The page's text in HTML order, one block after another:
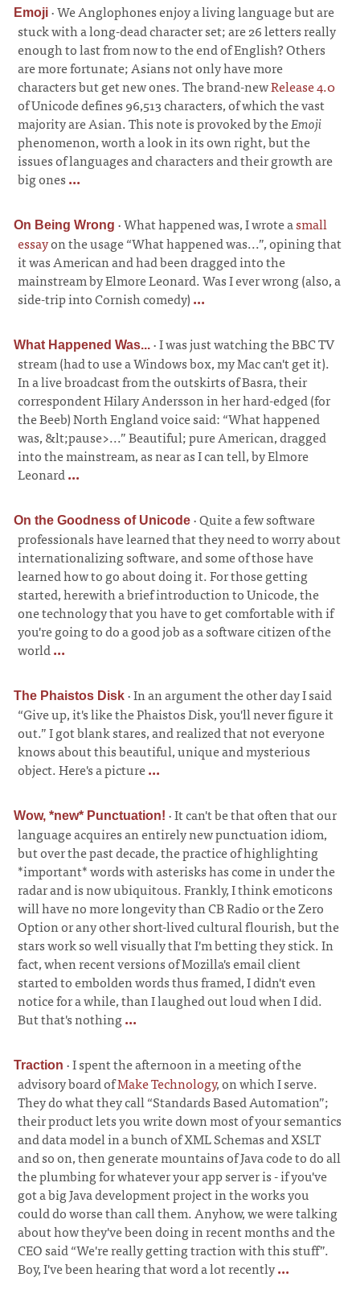
Emoji ·We Anglophones enjoy a living language but are
stuck with a long-dead character set; are 26 letters really
enough to last from now to the end of English? Others
are more fortunate; Asians not only have more
characters but get new ones. The brand-newRelease 4.0
of Unicode defines 96,513 characters, of which the vast
majority are Asian. This note is provoked by theEmoji
phenomenon, worth a look in its own right, but the
issues of languages and characters and their growth are
big ones...
On Being Wrong ·What happened was, I wrote asmall
essayon the usage “What happened was...”, opining that
it was American and had been dragged into the
mainstream by Elmore Leonard. Was I ever wrong (also, a
side-trip into Cornish comedy)...
What Happened Was... ·I was just watching the BBC TV
stream (had to use a Windows box, my Mac can't get it).
In a live broadcast from the outskirts of Basra, their
correspondent Hilary Andersson in her hard-edged (for
the Beeb) North England voice said: “What happened
was, &lt;pause>...” Beautiful; pure American, dragged
into the mainstream, as near as I can tell, by Elmore
Leonard...
On the Goodness of Unicode ·Quite a few software
professionals have learned that they need to worry about
internationalizing software, and some of those have
learned how to go about doing it. For those getting
started, herewith a brief introduction to Unicode, the
one technology that you have to get comfortable with if
you're going to do a good job as a software citizen of the
world...
The Phaistos Disk ·In an argument the other day I said
“Give up, it's like the Phaistos Disk, you'll never figure it
out.” I got blank stares, and realized that not everyone
knows about this beautiful, unique and mysterious
object. Here's a picture...
Wow, *new* Punctuation! ·It can't be that often that our
language acquires an entirely new punctuation idiom,
but over the past decade, the practice of highlighting
*important* words with asterisks has come in under the
radar and is now ubiquitous. Frankly, I think emoticons
will have no more longevity than CB Radio or the Zero
Option or any other short-lived cultural flourish, but the
stars work so well visually that I'm betting they stick. In
fact, when recent versions of Mozilla's email client
started to embolden words thus framed, I didn't even
notice for a while, than I laughed out loud when I did.
But that's nothing...
Traction ·I spent the afternoon in a meeting of the
advisory board ofMake Technology, on which I serve.
They do what they call “Standards Based Automation”;
their product lets you write down most of your semantics
and data model in a bunch of XML Schemas and XSLT
and so on, then generate mountains of Java code to do all
the plumbing for whatever your app server is - if you've
got a big Java development project in the works you
could do worse than call them. Anyhow, we were talking
about how they've been doing in recent months and the
CEO said “We're really getting traction with this stuff”.
Boy, I've been hearing that word a lot recently...